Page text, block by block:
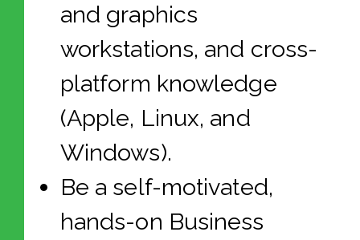
and graphics
workstations, and cross-
platform knowledge
(Apple, Linux, and
Windows).
Be a self-motivated,
hands-on Business